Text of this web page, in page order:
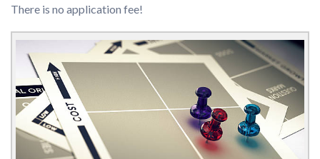
There is no application fee!